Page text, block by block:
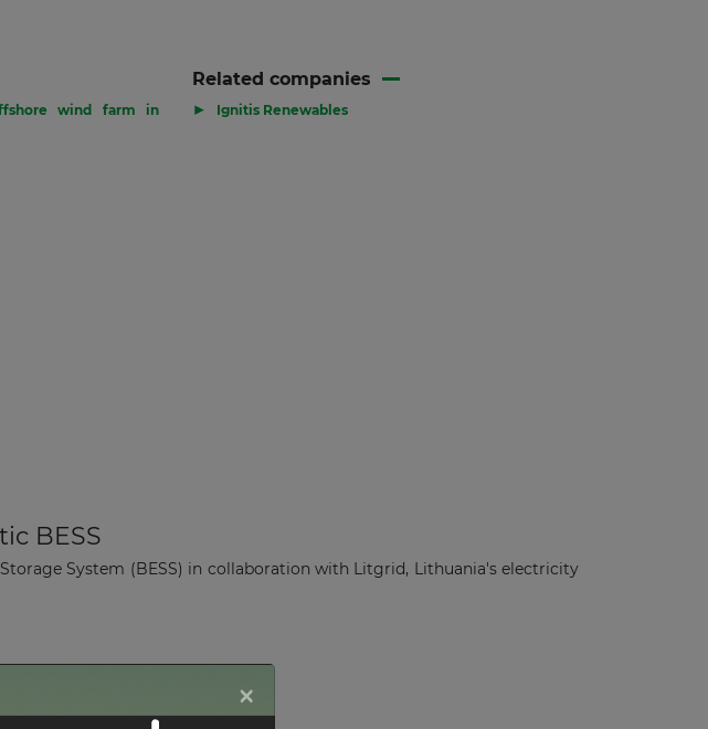
wind farm in
Related companies
▶ Ignitis Renewables
BESS
System (BESS) in collaboration with Litgrid, Lithuania's electricity
×